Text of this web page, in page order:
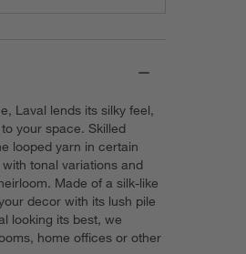
Laval lends its silky feel,
your space. Skilled
looped yarn in certain
tonal variations and
Made of a silk-like
decor with its lush pile
looking its best, we
home offices or other